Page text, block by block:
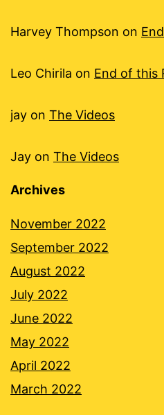
Harvey Thompson on
Leo Chirila on End of this
jay on The Videos
Jay on The Videos
Archives
November 2022
September 2022
August 2022
July 2022
June 2022
May 2022
April 2022
March 2022